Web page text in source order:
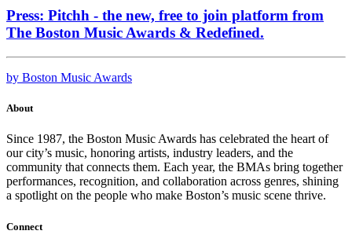
Press: Pitchh - the new, free to join platform from
The Boston Music Awards & Redefined.
by Boston Music Awards
About
Since 1987, the Boston Music Awards has celebrated the heart of
our city’s music, honoring artists, industry leaders, and the
community that connects them. Each year, the BMAs bring together
performances, recognition, and collaboration across genres, shining
a spotlight on the people who make Boston’s music scene thrive.
Connect